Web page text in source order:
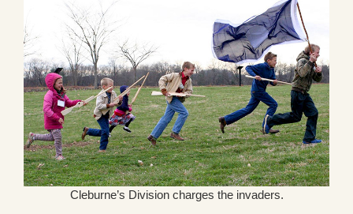
Cleburne’s Division charges the invaders.